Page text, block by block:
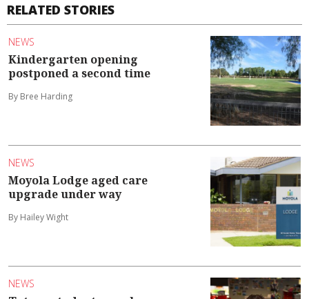
RELATED STORIES
NEWS
Kindergarten opening
postponed a second time
By Bree Harding
NEWS
Moyola Lodge aged care
upgrade under way
By Hailey Wight
NEWS